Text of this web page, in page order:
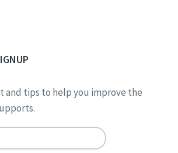
and tips to help you improve the